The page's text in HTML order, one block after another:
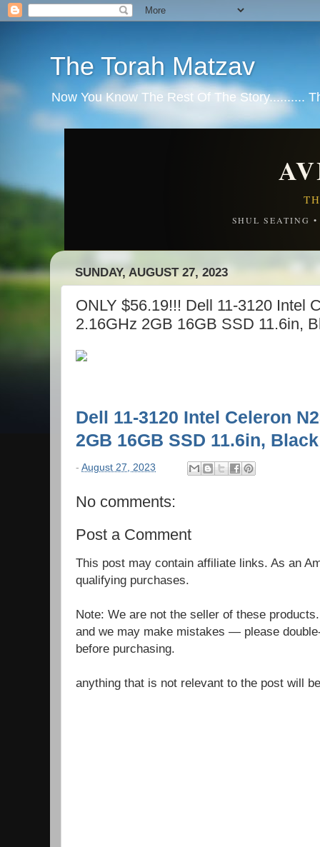
The Torah Matzav
Now You Know The Rest Of The Story..........
SHUL SEATING
SUNDAY, AUGUST 27, 2023
ONLY $56.19!!! Dell 11-3120 Intel
2.16GHz 2GB 16GB SSD 11.6in,
Dell 11-3120 Intel Celeron
2GB 16GB SSD 11.6in,
- August 27, 2023
No comments:
Post a Comment
This post may contain affiliate links. As an
qualifying purchases.
Note: We are not the seller of these
and we may make mistakes — please
before purchasing.
anything that is not relevant to the post will